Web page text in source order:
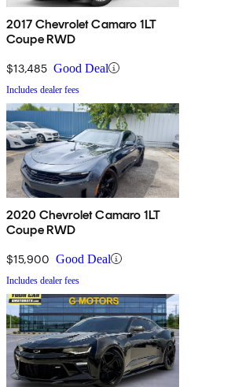
2017 Chevrolet Camaro 1LT
Coupe RWD
$13,485 Good Deal
Includes dealer fees
2020 Chevrolet Camaro 1LT
Coupe RWD
$15,900 Good Deal
Includes dealer fees